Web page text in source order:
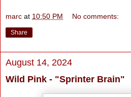
marc at 10:50 PM No comments:
Share
August 14, 2024
Wild Pink - "Sprinter Brain"